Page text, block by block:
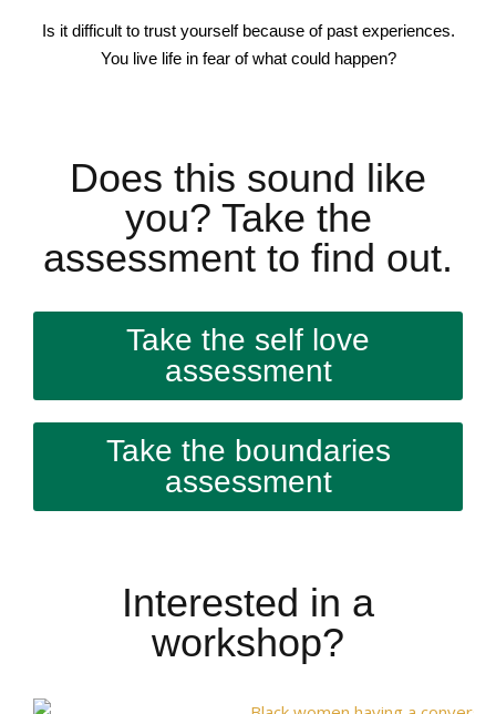
Is it difficult to trust yourself because of past experiences.
You live life in fear of what could happen?
Does this sound like
you? Take the
assessment to find out.
Take the self love
assessment
Take the boundaries
assessment
Interested in a
workshop?